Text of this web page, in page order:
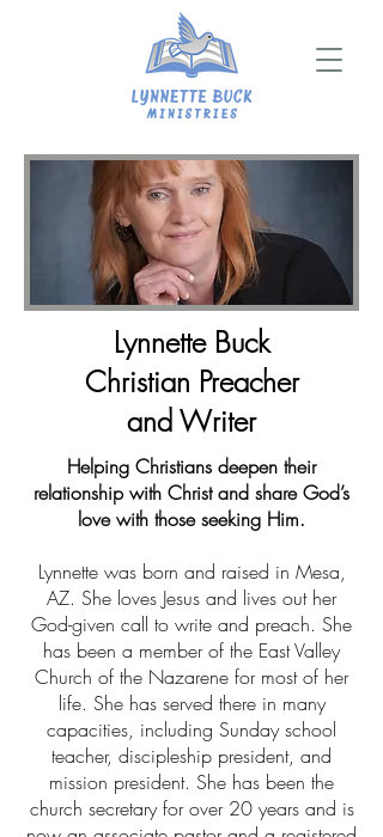
Lynnette Buck
Christian Preacher
and Writer
Helping Christians deepen their
relationship with Christ and share God’s
love with those seeking Him.
Lynnette was born and raised in Mesa,
AZ. She loves Jesus and lives out her
God-given call to write and preach. She
has been a member of the East Valley
Church of the Nazarene for most of her
life. She has served there in many
capacities, including Sunday school
teacher, discipleship president, and
mission president. She has been the
church secretary for over 20 years and is